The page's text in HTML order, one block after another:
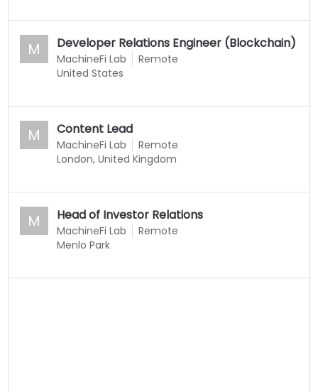
M Developer Relations Engineer (Blockchain)
MachineFi Lab
Remote
United States
M Content Lead
MachineFi Lab
Remote
London, United Kingdom
M Head of Investor Relations
MachineFi Lab
Remote
Menlo Park